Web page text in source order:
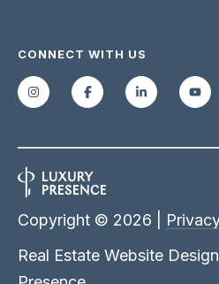
CONNECT WITH US
Real Estate Website
Copyright © 2026
E
S
0
e